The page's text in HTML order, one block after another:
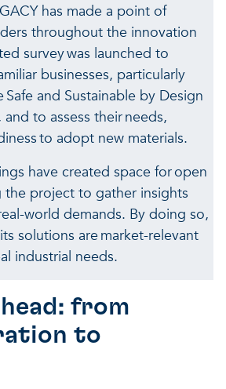
has made a point of
throughout the innovation
survey was launched to
businesses, particularly
Safe and Sustainable by Design
and to assess their needs,
to adopt new materials.
have created space for open
project to gather insights
world demands. By doing so,
solutions are market-relevant
industrial needs.
from
to